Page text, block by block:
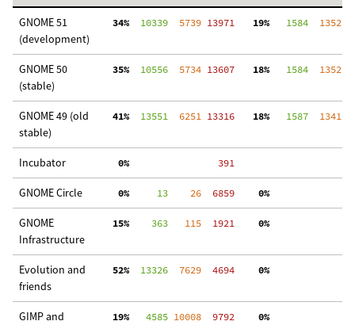
GNOME 51
(development)
34%
  10339
  5739
13971 19%
   1584
  1352
GNOME 50
(stable)
35%
  10556
  5734
13607 18%
   1584
  1352
GNOME 49 (old
stable)
41%
  13551
  6251
13316 18%
   1587
  1341
Incubator
  0%
   391
GNOME Circle
  0%
     13
    26
  6859
  0%
GNOME
Infrastructure
15%
    363
   115
  1921
  0%
Evolution and
friends
52%
  13326
  7629
  4694
  0%
GIMP and
19%
   4585
10008
  9792
  0%